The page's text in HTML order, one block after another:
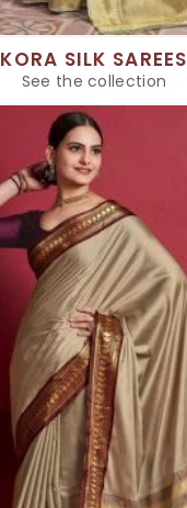
KORA SILK SAREES
See the collection